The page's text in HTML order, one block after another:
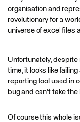
organisation and
revolutionary for a
universe of excel files
Unfortunately, despite
time, it looks like
reporting tool used in
bug and can't take the
Of course this whole